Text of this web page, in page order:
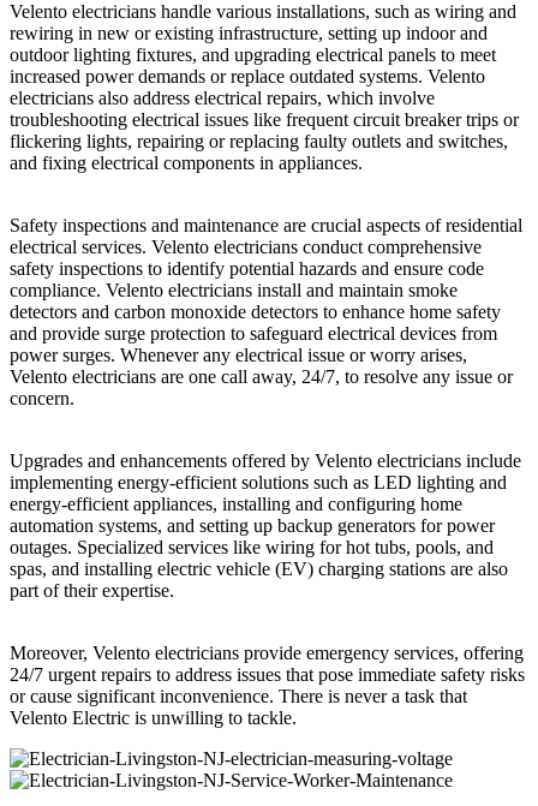
Velento electricians handle various installations, such as wiring and
rewiring in new or existing infrastructure, setting up indoor and
outdoor lighting fixtures, and upgrading electrical panels to meet
increased power demands or replace outdated systems. Velento
electricians also address electrical repairs, which involve
troubleshooting electrical issues like frequent circuit breaker trips or
flickering lights, repairing or replacing faulty outlets and switches,
and fixing electrical components in appliances.
Safety inspections and maintenance are crucial aspects of residential
electrical services. Velento electricians conduct comprehensive
safety inspections to identify potential hazards and ensure code
compliance. Velento electricians install and maintain smoke
detectors and carbon monoxide detectors to enhance home safety
and provide surge protection to safeguard electrical devices from
power surges. Whenever any electrical issue or worry arises,
Velento electricians are one call away, 24/7, to resolve any issue or
concern.
Upgrades and enhancements offered by Velento electricians include
implementing energy-efficient solutions such as LED lighting and
energy-efficient appliances, installing and configuring home
automation systems, and setting up backup generators for power
outages. Specialized services like wiring for hot tubs, pools, and
spas, and installing electric vehicle (EV) charging stations are also
part of their expertise.
Moreover, Velento electricians provide emergency services, offering
24/7 urgent repairs to address issues that pose immediate safety risks
or cause significant inconvenience. There is never a task that
Velento Electric is unwilling to tackle.